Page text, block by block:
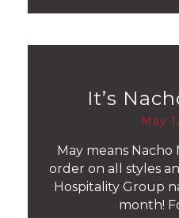
It’s
May
May means
order on all styles
Hospitality Group
month!